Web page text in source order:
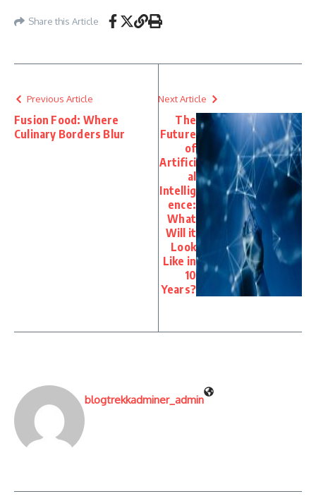
Share this Article
Previous Article
Fusion Food: Where
Culinary Borders Blur
Next Article
The
Future
of
Artifici
al
Intellig
ence:
What
Will it
Look
Like in
10
Years?
blogtrekkadminer_admin